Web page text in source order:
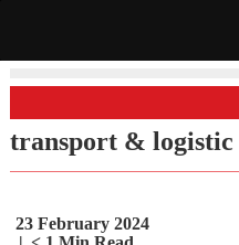
transport & logistic
23 February 2024